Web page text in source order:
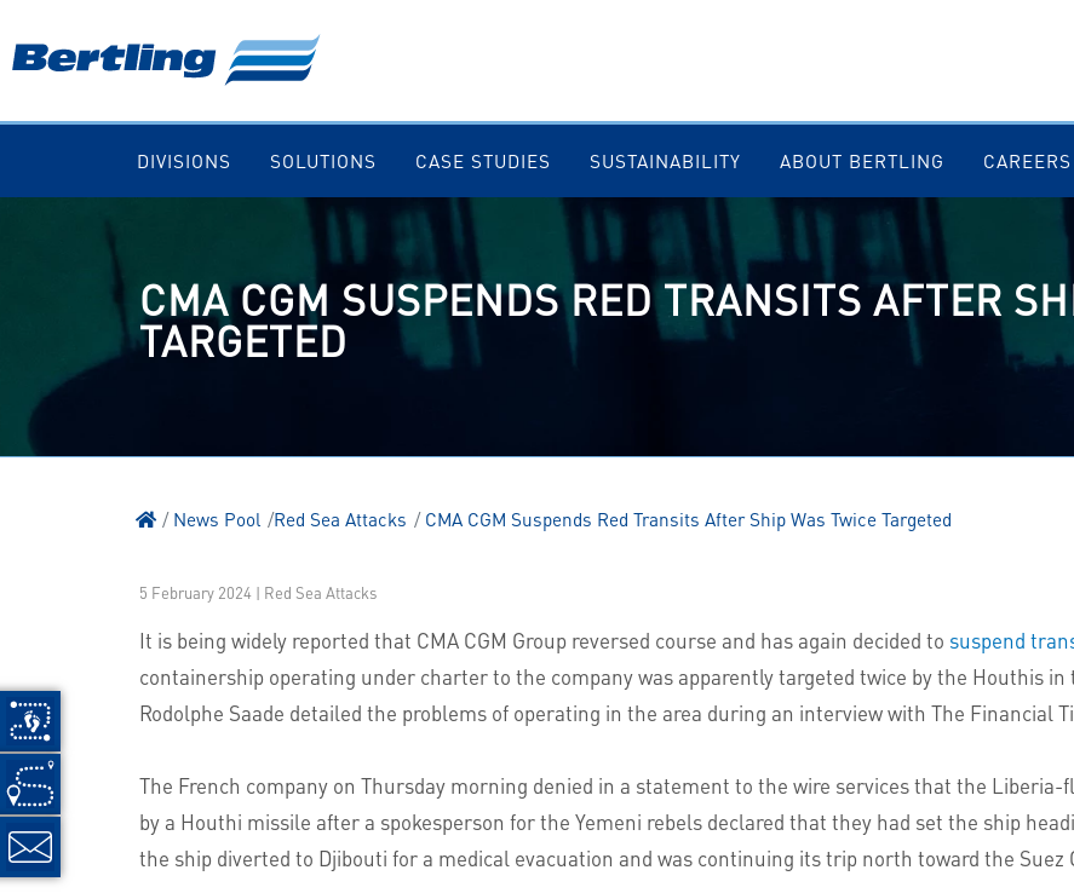
DIVISIONS SOLUTIONS CASE STUDIES SUSTAINABILITY ABOUT BERTLING CAREERS
CMA CGM SUSPENDS RED TRANSITS AFTER
TARGETED
News Pool Red Sea Attacks CMA CGM Suspends Red Transits After Ship Was Twice Targeted
5 February 2024 | Red Sea Attacks
It is being widely reported that CMA CGM Group reversed course and has again decided to suspend
containership operating under charter to the company was apparently targeted twice by the Houthis in
Rodolphe Saade detailed the problems of operating in the area during an interview with The Financial
The French company on Thursday morning denied in a statement to the wire services that the Liberia-
by a Houthi missile after a spokesperson for the Yemeni rebels declared that they had set the ship
the ship diverted to Djibouti for a medical evacuation and was continuing its trip north toward the Suez